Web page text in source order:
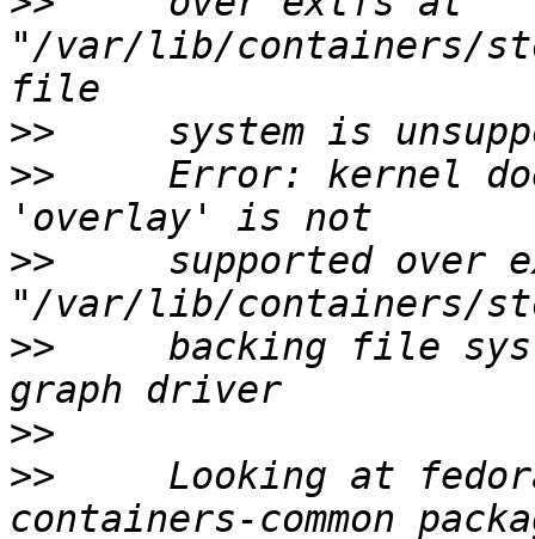
"/var/lib/containers/
>>
>>
Error: kernel
>>
supported over
>>
backing file
>>
>>
Looking at